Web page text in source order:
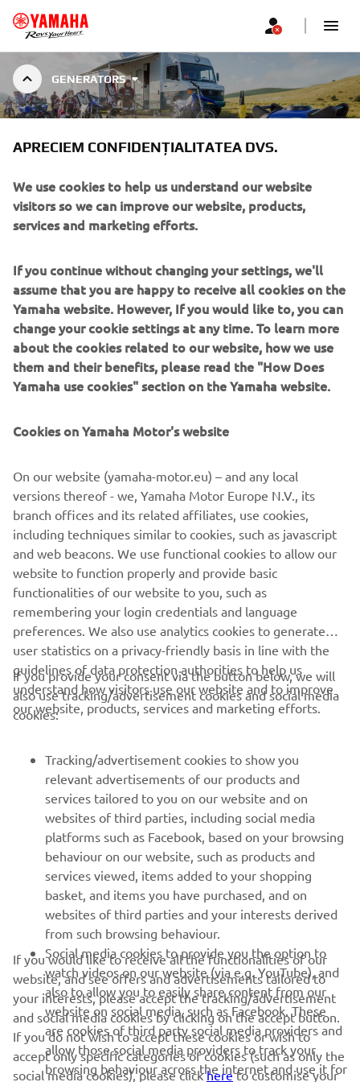
GENERATORS
INVERTER
INVERTER GENERATORS
Yamaha’s inverter system produces higher-quality, cleaner
electricity, and sound absorbing materials keep the
volume down. Combined with the easy to use single-sided
control panel, Yamaha Inverter Generators make for a
quiet and convenient power source. Four model with
power outputs ranging from 1 KVA to 3 KVA, these
generators can be linked in series to produce greater
CORPORATE
PENTRU BUSINESS
MAI MULTE YAMAHA
SUPORT
BULETIN INFORMATIV
Fii primul care află despre cele mai recente oferte, evenimente
speciale, lansări noi și multe altele.
ABONARE
Citiți Politica noastră de confidențialitate pentru a afla cum vă
procesăm datele personale:Politică de Confidențialitate
Romania (Romanian)
APRECIEM CONFIDENȚIALITATEA DVS.
We use cookies to help us understand our website
visitors so we can improve our website, products,
services and marketing efforts.
If you continue without changing your settings, we'll
assume that you are happy to receive all cookies on the
Yamaha website. However, If you would like to, you can
change your cookie settings at any time. To learn more
about the cookies related to our website, how we use
them and their benefits, please read the "How Does
Yamaha use cookies" section on the Yamaha website.
Cookies on Yamaha Motor's website
On our website (yamaha-motor.eu) – and any local
versions thereof - we, Yamaha Motor Europe N.V., its
branch offices and its related affiliates, use cookies,
including techniques similar to cookies, such as javascript
and web beacons. We use functional cookies to allow our
website to function properly and provide basic
functionalities of our website to you, such as
remembering your login credentials and language
preferences. We also use analytics cookies to generate
user statistics on a privacy-friendly basis in line with the
guidelines of data protection authorities to help us
understand how visitors use our website and to improve
our website, products, services and marketing efforts.
If you provide your consent via the button below, we will
also use tracking/advertisement cookies and social media
cookies:
Tracking/advertisement cookies to show you
relevant advertisements of our products and
services tailored to you on our website and on
websites of third parties, including social media
platforms such as Facebook, based on your browsing
behaviour on our website, such as products and
services viewed, items added to your shopping
basket, and items you have purchased, and on
websites of third parties and your interests derived
from such browsing behaviour.
Social media cookies to provide you the option to
watch videos on our website (via e.g. YouTube), and
also to allow you to easily share content from our
website on social media, such as Facebook. These
are cookies of third party social media providers and
allow those social media providers to track your
browsing behaviour across the internet and use it for
If you would like to receive all the functionalities of our
website, and see offers and advertisements tailored to
your interests, please accept the tracking/advertisement
and social media cookies by clicking on the accept button.
If you do not wish to accept these cookies or wish to
accept only specific categories of cookies (such as only the
social media cookies), please clickhereto customise your